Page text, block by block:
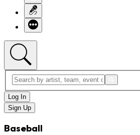
Log In
Sign Up
Baseball